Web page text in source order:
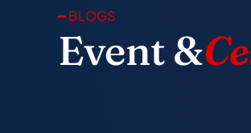
━ BLOGS
Event &